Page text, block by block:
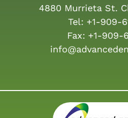
4880 Murrieta St.
Tel: +1-909-
Fax: +1-909-